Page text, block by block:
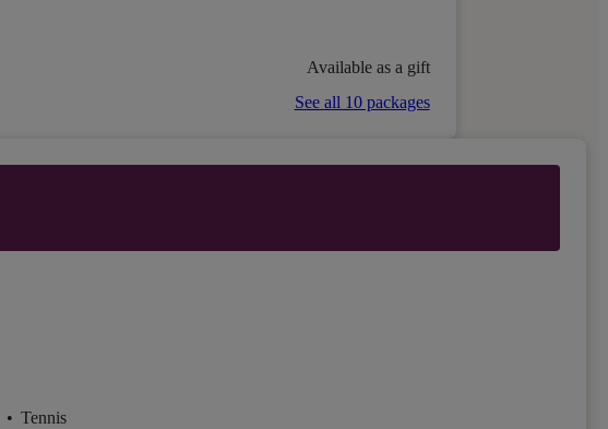
Available as a gift
See all 10 packages
• Tennis